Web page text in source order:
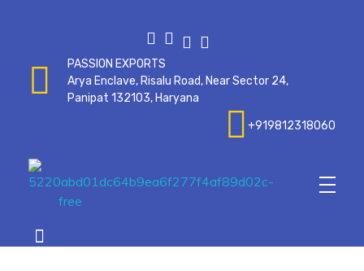
PASSION EXPORTS
Arya Enclave, Risalu Road, Near Sector 24,
Panipat 132103, Haryana
+919812318060